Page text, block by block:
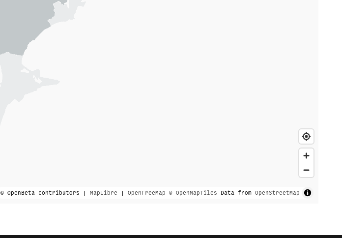
© OpenBeta contributors | MapLibre | OpenFreeMap © OpenMapTiles Data from OpenStreetMap